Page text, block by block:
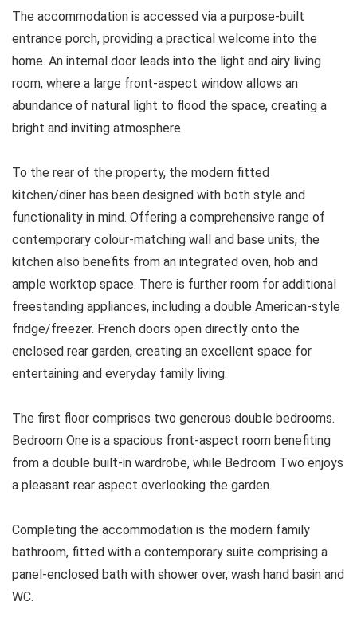
The accommodation is accessed via a purpose-built
entrance porch, providing a practical welcome into the
home. An internal door leads into the light and airy living
room, where a large front-aspect window allows an
abundance of natural light to flood the space, creating a
bright and inviting atmosphere.
To the rear of the property, the modern fitted
kitchen/diner has been designed with both style and
functionality in mind. Offering a comprehensive range of
contemporary colour-matching wall and base units, the
kitchen also benefits from an integrated oven, hob and
ample worktop space. There is further room for additional
freestanding appliances, including a double American-style
fridge/freezer. French doors open directly onto the
enclosed rear garden, creating an excellent space for
entertaining and everyday family living.
The first floor comprises two generous double bedrooms.
Bedroom One is a spacious front-aspect room benefiting
from a double built-in wardrobe, while Bedroom Two enjoys
a pleasant rear aspect overlooking the garden.
Completing the accommodation is the modern family
bathroom, fitted with a contemporary suite comprising a
panel-enclosed bath with shower over, wash hand basin and
WC.